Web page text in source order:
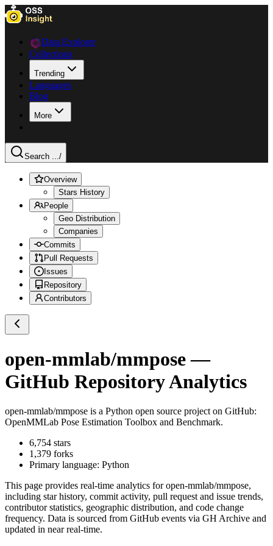
Data Explorer
Collections
Trending
Languages
Blog
More
Search .../
Overview
Stars History
People
Geo Distribution
Companies
Commits
Pull Requests
Issues
Repository
Contributors
open-mmlab/mmpose—
GitHub Repository Analytics
open-mmlab/mmpose is a Python open source project on GitHub:
OpenMMLab Pose Estimation Toolbox and Benchmark.
6,754 stars
1,379 forks
Primary language: Python
This page provides real-time analytics foropen-mmlab/mmpose,
including star history, commit activity, pull request and issue trends,
contributor statistics, geographic distribution, and code change
frequency. Data is sourced from GitHub events via GH Archive and
updated in near real-time.